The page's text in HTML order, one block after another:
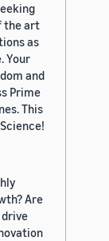
the art
as
Your
and
Prime
This
Are